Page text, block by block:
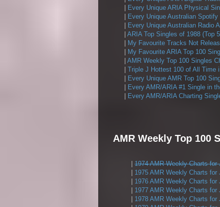
Every Unique ARIA Physical
Every Unique Australian
Every Unique Australian Radio
ARIA Top Singles of 1988 (Top
My Favourite Tracks Not
My Favourite ARIA Top 100
AMR Weekly Top 100 Singles
Triple J Hottest 100 of All Time
Every Unique AMR Top 100
Every AMR/ARIA #1 Single in
Every AMR/ARIA Charting
AMR Weekly Top 100
1974 AMR Weekly Charts for
1975 AMR Weekly Charts for
1976 AMR Weekly Charts for
1977 AMR Weekly Charts for
1978 AMR Weekly Charts for